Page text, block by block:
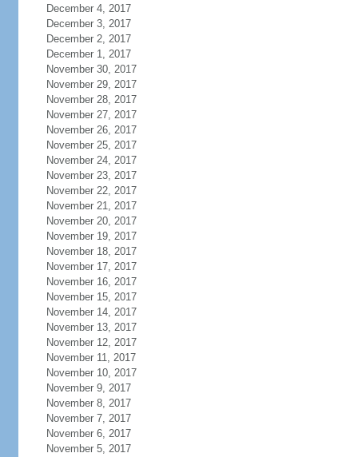
December 4, 2017
December 3, 2017
December 2, 2017
December 1, 2017
November 30, 2017
November 29, 2017
November 28, 2017
November 27, 2017
November 26, 2017
November 25, 2017
November 24, 2017
November 23, 2017
November 22, 2017
November 21, 2017
November 20, 2017
November 19, 2017
November 18, 2017
November 17, 2017
November 16, 2017
November 15, 2017
November 14, 2017
November 13, 2017
November 12, 2017
November 11, 2017
November 10, 2017
November 9, 2017
November 8, 2017
November 7, 2017
November 6, 2017
November 5, 2017